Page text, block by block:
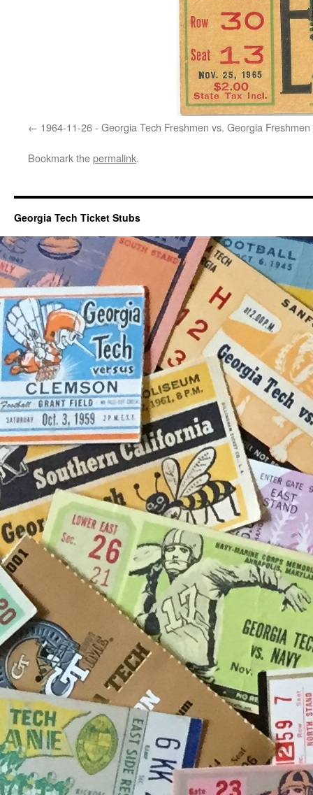
1964-11-26 - Georgia Tech Freshmen vs. Georgia Freshmen
Bookmark thepermalink.
Georgia Tech Ticket Stubs